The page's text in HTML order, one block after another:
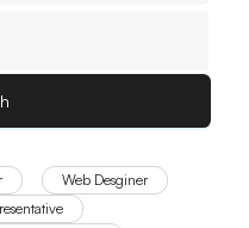
Web Desginer